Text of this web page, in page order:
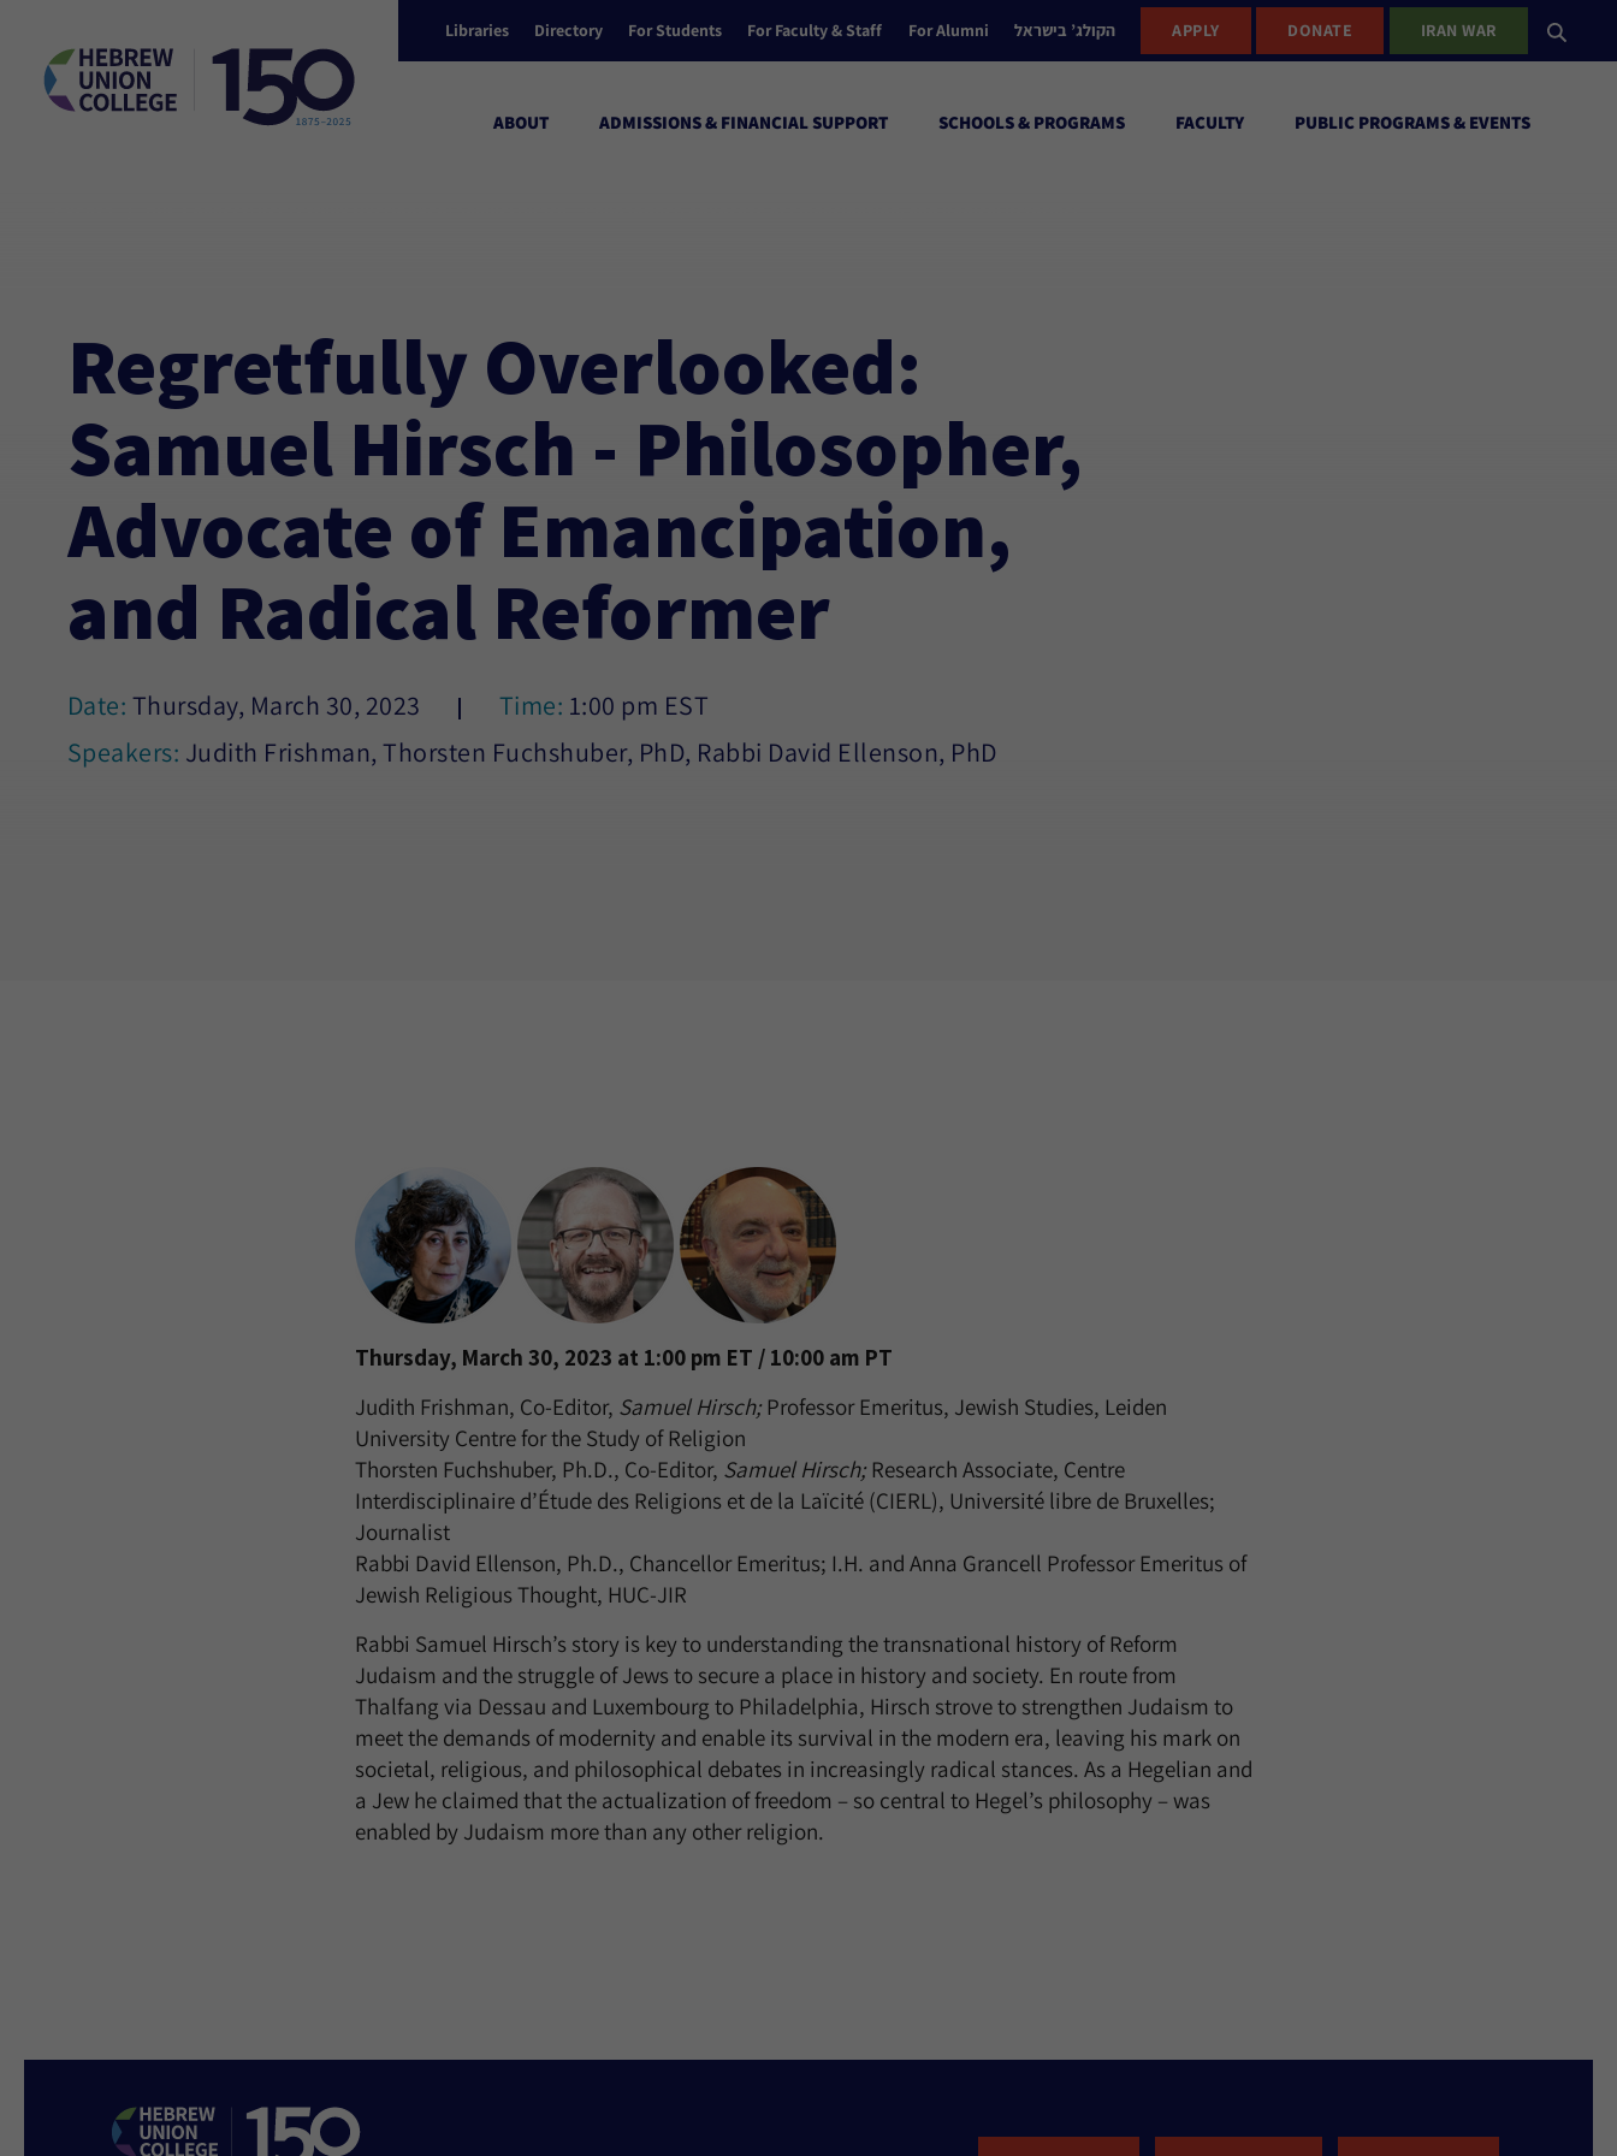
Libraries Directory For Students For Faculty & Staff For Alumni הקולג’ בישראל APPLY DONATE IRAN WAR
ABOUT ADMISSIONS & FINANCIAL SUPPORT SCHOOLS & PROGRAMS FACULTY PUBLIC PROGRAMS & EVENTS
Regretfully Overlooked:
Samuel Hirsch - Philosopher,
Advocate of Emancipation,
and Radical Reformer
Date: Thursday, March 30, 2023 Time: 1:00 pm EST
Speakers: Judith Frishman, Thorsten Fuchshuber, PhD, Rabbi David Ellenson, PhD
Thursday, March 30, 2023 at 1:00 pm ET / 10:00 am PT
Judith Frishman, Co-Editor, Samuel Hirsch;Professor Emeritus, Jewish Studies, Leiden
University Centre for the Study of Religion
Thorsten Fuchshuber, Ph.D., Co-Editor, Samuel Hirsch;Research Associate, Centre
Interdisciplinaire d’Étude des Religions et de la Laïcité (CIERL), Université libre de Bruxelles;
Journalist
Rabbi David Ellenson, Ph.D., Chancellor Emeritus; I.H. and Anna Grancell Professor Emeritus of
Jewish Religious Thought, HUC-JIR
Rabbi Samuel Hirsch’s story is key to understanding the transnational history of Reform
Judaism and the struggle of Jews to secure a place in history and society. En route from
Thalfang via Dessau and Luxembourg to Philadelphia, Hirsch strove to strengthen Judaism to
meet the demands of modernity and enable its survival in the modern era, leaving his mark on
societal, religious, and philosophical debates in increasingly radical stances. As a Hegelian and
a Jew he claimed that the actualization of freedom – so central to Hegel’s philosophy – was
enabled by Judaism more than any other religion.